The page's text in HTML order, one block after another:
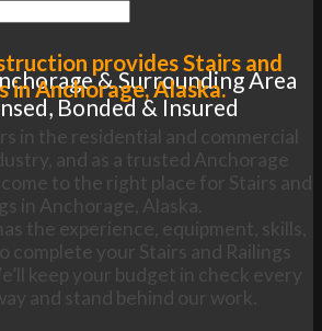
& Surrounding Area
Bonded & Insured
provides Stairs and
in Anchorage, Alaska.
in the residential and commercial
and as a trusted Anchorage
to the right place for Stairs and
in Anchorage, Alaska.
the experience, equipment, skills,
complete your Stairs and Railings
keep your budget in check every
and stand behind our work.